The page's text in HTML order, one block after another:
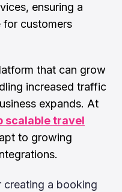
ensuring a
for customers
that can grow
increased traffic
expands. At
scalable travel
to growing
creating a booking